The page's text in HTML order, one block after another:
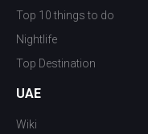
Top 10 things to do
Nightlife
Top Destination
UAE
Wiki